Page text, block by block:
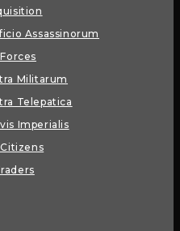
Assassinorum
Militarum
Telepatica
Imperialis